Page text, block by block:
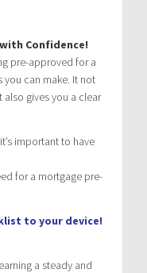
Confidence!
pre-approved for a
you can make. It not
also gives you a clear
important to have
for a mortgage pre-
to your device!
a steady and